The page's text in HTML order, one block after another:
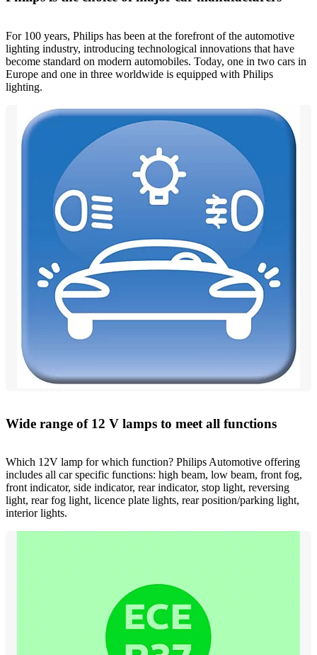
For 100 years, Philips has been at the forefront of the automotive
lighting industry, introducing technological innovations that have
become standard on modern automobiles. Today, one in two cars in
Europe and one in three worldwide is equipped with Philips
lighting.
Wide range of 12 V lamps to meet all functions
Which 12V lamp for which function? Philips Automotive offering
includes all car specific functions: high beam, low beam, front fog,
front indicator, side indicator, rear indicator, stop light, reversing
light, rear fog light, licence plate lights, rear position/parking light,
interior lights.